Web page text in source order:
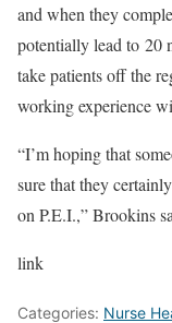
and when they
potentially lead to 20
take patients off the
working experience
“I’m hoping that
sure that they
on P.E.I.,” Brookins
link
Categories: Nurse